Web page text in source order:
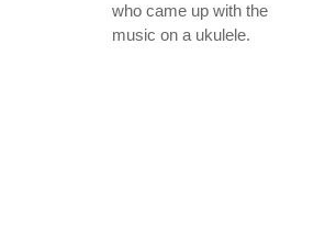
who came up with the
music on a ukulele.